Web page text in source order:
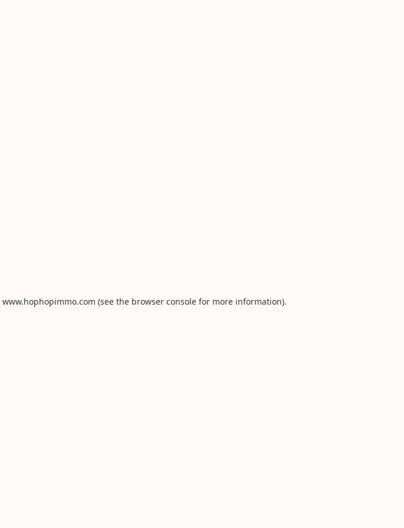
www.hophopimmo.com (see the browser console for more information).